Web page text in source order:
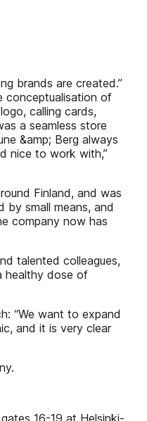
brands are created.”
conceptualisation of
calling cards,
a seamless store
&amp; Berg always
nice to work with,”
Finland, and was
small means, and
company now has
talented colleagues,
healthy dose of
“We want to expand
and it is very clear
16-19 at Helsinki-